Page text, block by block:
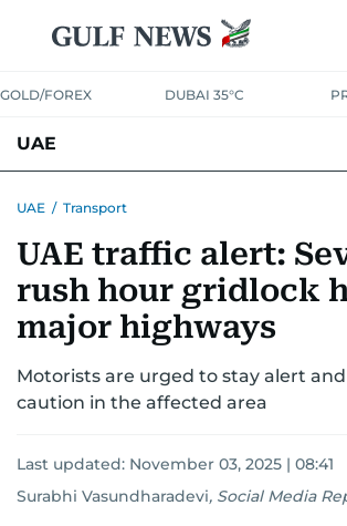
GOLD/FOREX DUBAI 35°C
UAE
UNITED IN STRENGTHEDUCATIONCOURT
EMERGENCIESENVIRONMENTTRANSPORT
UAE / Transport
UAE traffic alert:
rush hour gridlock
major highways
Motorists are urged to stay alert
caution in the affected area
Last updated: November 03, 2025 | 08:41
Surabhi Vasundharadevi, Social Media